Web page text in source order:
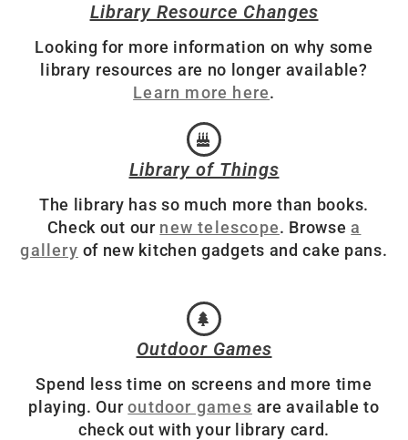
Library Resource Changes
Looking for more information on why some
library resources are no longer available?
Learn more here.
Library of Things
The library has so much more than books.
Check out our new telescope. Browsea
gallery of new kitchen gadgets and cake pans.
Outdoor Games
Spend less time on screens and more time
playing. Ouroutdoor games are available to
check out with your library card.